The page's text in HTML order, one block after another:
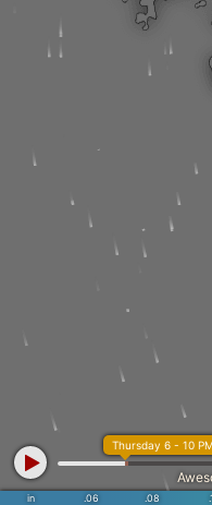
in .06 .08
Thursday 6 - 10 PM